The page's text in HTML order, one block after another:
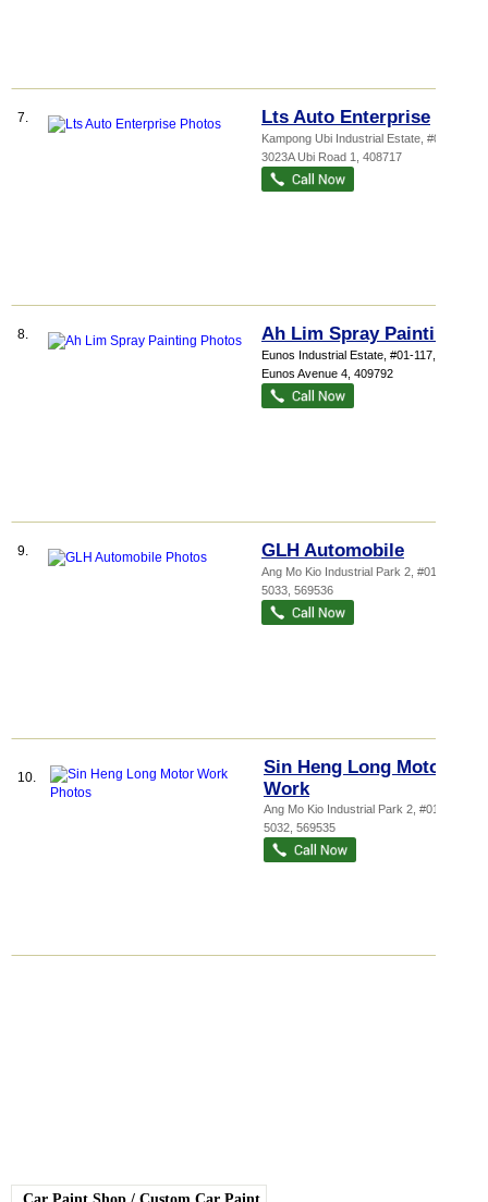
7. Lts Auto Enterprise
Kampong Ubi Industrial Estate , #01-63,
3023A Ubi Road 1
408717
8. Ah Lim Spray Painting
Eunos Industrial Estate , #01-117, 1040
Eunos Avenue 4 409792
9. GLH Automobile
Ang Mo Kio Industrial Park 2 , #01-255,
5033 569536
10.
Sin Heng Long Motor
Work
Ang Mo Kio Industrial Park 2 , #01-305,
5032 569535